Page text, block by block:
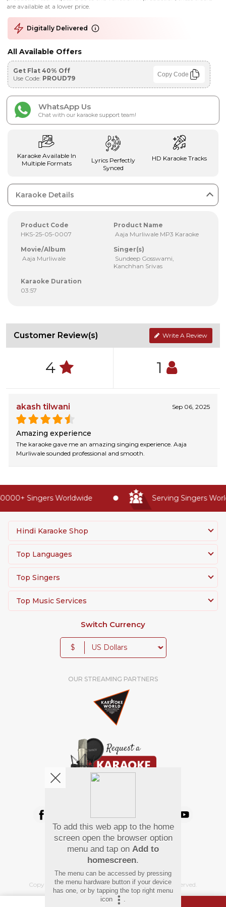
are available at a lower price.
Digitally Delivered
All Available Offers
Get Flat 40% Off
Use Code: PROUD79 Copy Code
WhatsApp Us
Chat with our karaoke support team!
Karaoke Available In
Multiple Formats
Lyrics Perfectly
Synced
HD Karaoke Tracks
Karaoke Details
Product Code
HKS-25-05-0007
Product Name
Aaja Murliwale MP3 Karaoke
Movie/Album
Aaja Murliwale
Singer(s)
Sundeep Gosswami,
Kanchhan Srivas
Karaoke Duration
03:57
Customer Review(s) Write A Review
4 1
akash tilwani Sep 06, 2025
Amazing experience
The karaoke gave me an amazing singing experience. Aaja
Murliwale sounded professional and smooth.
Singers Worldwide Serving Singers
Hindi Karaoke Shop
Top Languages
Top Singers
Top Music Services
Switch Currency
$
OUR STREAMING PARTNERS
Pay Using
Copyright© 2026 Hindi Karaoke Shop. All rights reserved.
To add this web app to the home
screen open the browser option
menu and tap on Add to
homescreen.
The menu can be accessed by pressing
the menu hardware button if your device
has one, or by tapping the top right menu
icon
.